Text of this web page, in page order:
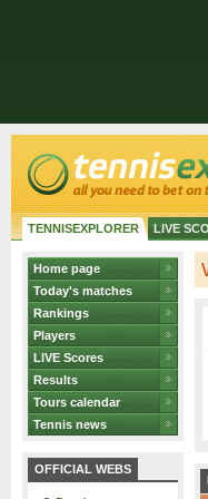
TENNISEXPLORER LIVE
Home page
Today's matches
Rankings
Players
LIVE Scores
Results
Tours calendar
Tennis news
OFFICIAL WEBS